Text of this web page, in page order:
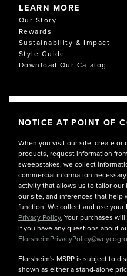
LEARN MORE
Our Story
Rewards
Sustainability & Impact
Style Guide
Download Our Catalog
NOTICE AT POINT OF
When you visit our site, create or
products, request information
sweepstakes, we collect
commercial information
activity that allows us to tailor
our site, and inferences that
function. We collect and use
Privacy Policy. Your purchases
If you have any questions about
Florsheim's MSRP is subject to
shown as either a stand-alone